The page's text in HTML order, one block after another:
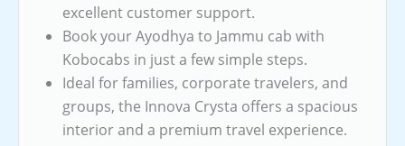
excellent customer support.
Book your Ayodhya to Jammu cab with
Kobocabs in just a few simple steps.
Ideal for families, corporate travelers, and
groups, the Innova Crysta offers a spacious
interior and a premium travel experience.